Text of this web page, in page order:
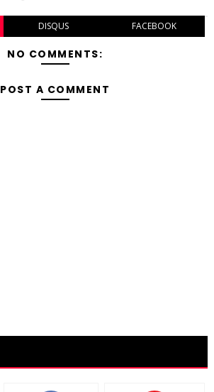
DISQUS FACEBOOK
NO COMMENTS:
POST A COMMENT